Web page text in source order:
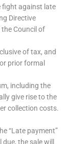
fight against late
Directive
Council of
of tax, and
prior formal
including the
give rise to the
collection costs.
“Late payment”
the sale will